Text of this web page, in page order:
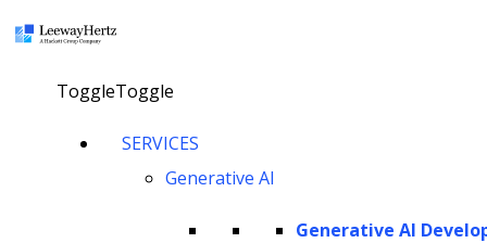
ToggleToggle
SERVICES
Generative AI
Generative AI
How to build an enterprise
AI solution for finance?